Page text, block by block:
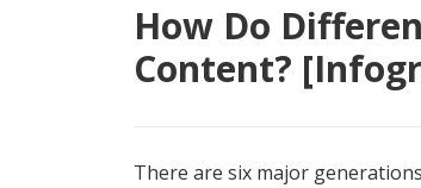
How Do
Content?
There are six major